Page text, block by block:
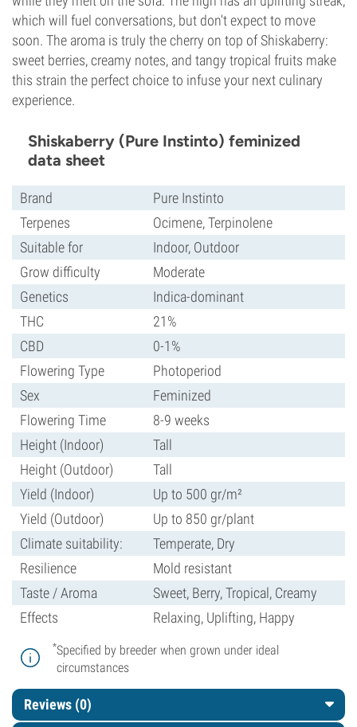
which will fuel conversations, but don't expect to move
soon. The aroma is truly the cherry on top of Shiskaberry:
sweet berries, creamy notes, and tangy tropical fruits make
this strain the perfect choice to infuse your next culinary
experience.
Shiskaberry (Pure Instinto) feminized
data sheet
Brand
Pure Instinto
Terpenes
Ocimene, Terpinolene
Suitable for
Indoor, Outdoor
Grow difficulty
Moderate
Genetics
Indica-dominant
THC
21%
CBD
0-1%
Flowering Type
Photoperiod
Sex
Feminized
Flowering Time
8-9 weeks
Height (Indoor)
Tall
Height (Outdoor)
Tall
Yield (Indoor)
Up to 500 gr/m²
Yield (Outdoor)
Up to 850 gr/plant
Climate suitability:
Temperate, Dry
Resilience
Mold resistant
Taste / Aroma
Sweet, Berry, Tropical, Creamy
Effects
Relaxing, Uplifting, Happy
*Specified by breeder when grown under ideal
circumstances
Reviews (0)